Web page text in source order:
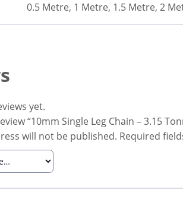
0.5 Metre, 1 Metre, 1.5 Metre, 2
yet.
“10mm Single Leg Chain – 3.15
will not be published. Required